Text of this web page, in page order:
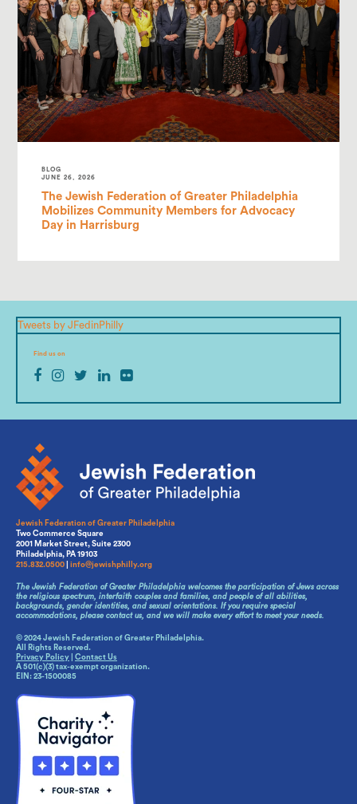
BLOG
JUNE 26, 2026
The Jewish Federation of Greater Philadelphia
Mobilizes Community Members for Advocacy
Day in Harrisburg
Tweets by JFedinPhilly
Find us on
Jewish Federation of Greater Philadelphia
Two Commerce Square
2001 Market Street, Suite 2300
Philadelphia, PA 19103
215.832.0500
info@jewishphilly.org
The Jewish Federation of Greater Philadelphia welcomes the participation of Jews across
the religious spectrum, interfaith couples and families, and people of all abilities,
backgrounds, gender identities, and sexual orientations. If you require special
accommodations, please contact us, and we will make every effort to meet your needs.
© 2024 Jewish Federation of Greater Philadelphia.
All Rights Reserved.
Privacy Policy
Contact Us
A 501(c)(3) tax-exempt organization.
EIN: 23-1500085